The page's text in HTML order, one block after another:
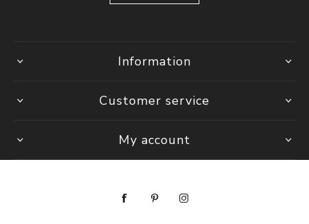
Information
Customer service
My account